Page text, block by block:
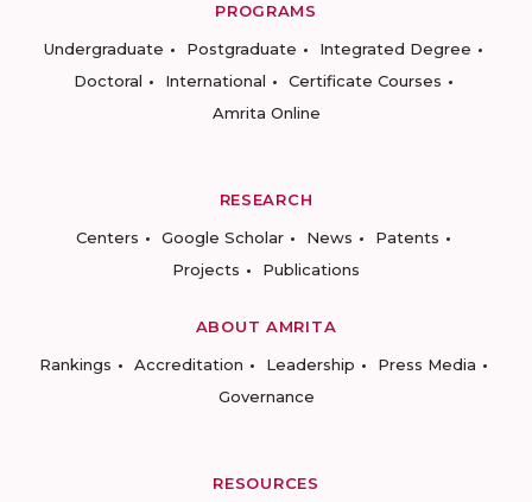
PROGRAMS
Undergraduate
Postgraduate
Integrated Degree
Doctoral
International
Certificate Courses
Amrita Online
RESEARCH
Centers
Google Scholar News
Patents
Projects
Publications
ABOUT AMRITA
Rankings
Accreditation Leadership
Press Media
Governance
RESOURCES